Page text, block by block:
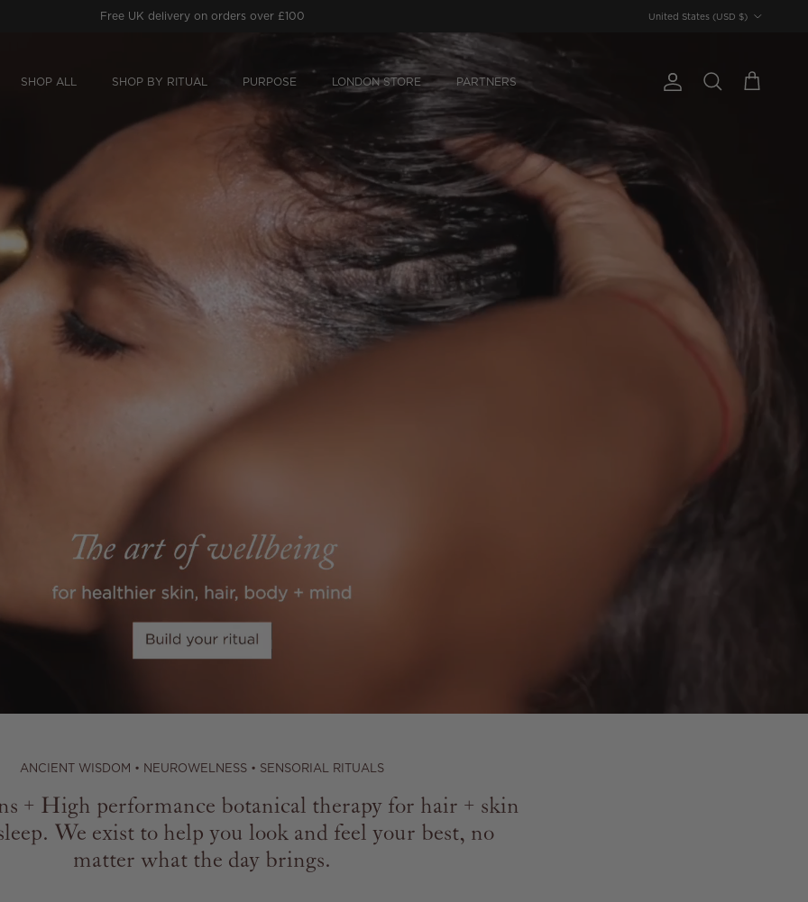
Prithvi Clarifying Concentrateworth £64 on orders £150+.
United States (USD $)
SHOP ALL SHOP BY RITUAL PURPOSE LONDON STORE PARTNERS Account
Search Cart
ANCIENT WISDOM • NEUROWELNESS • SENSORIAL RITUALS
+ High performance botanical therapy for hair + skin
We exist to help you look and feel your best, no
matter what the day brings.